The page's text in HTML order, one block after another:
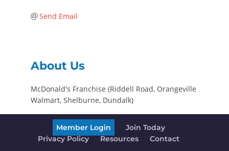
Send Email
About Us
McDonald's Franchise (Riddell Road, Orangeville
Walmart, Shelburne, Dundalk)
Member Login
Join Today
Privacy Policy
Resources Contact